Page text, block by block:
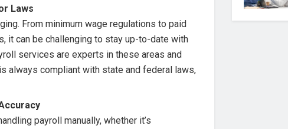
Laws
From minimum wage regulations to paid
it can be challenging to stay up-to-date with
services are experts in these areas and
always compliant with state and federal laws,
payroll manually, whether it’s